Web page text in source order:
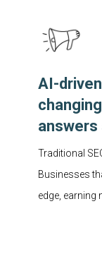
AI-
answers
Traditional
Businesses
edge, earning